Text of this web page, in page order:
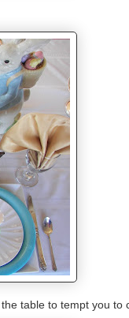
table to tempt you to